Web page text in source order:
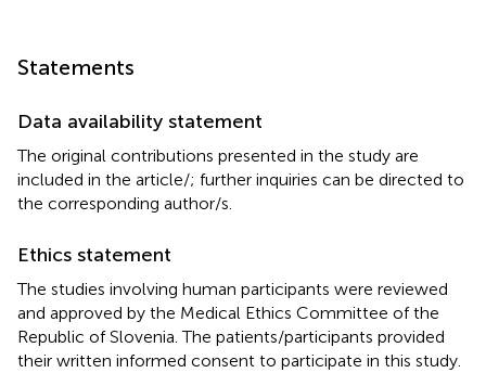
Statements
Data availability statement
The original contributions presented in the study are
included in the article/; further inquiries can be directed to
the corresponding author/s.
Ethics statement
The studies involving human participants were reviewed
and approved by the Medical Ethics Committee of the
Republic of Slovenia. The patients/participants provided
their written informed consent to participate in this study.